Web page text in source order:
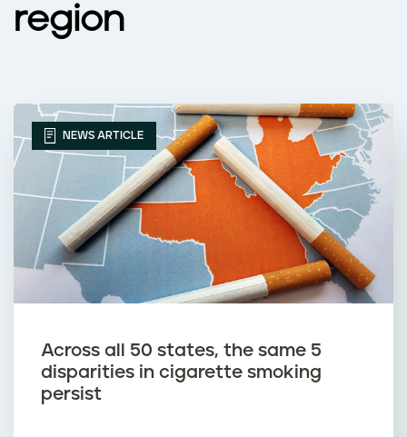
region
NEWS ARTICLE
Across all 50 states, the same 5
disparities in cigarette smoking
persist